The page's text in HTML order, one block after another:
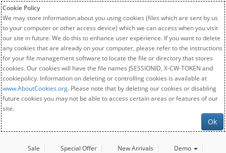
Cookie Policy
We may store information about you using cookies (files which are sent by us
to your computer or other access device) which we can access when you visit
our site in future. We do this to enhance user experience. If you want to delete
any cookies that are already on your computer, please refer to the instructions
for your file management software to locate the file or directory that stores
cookies. Our cookies will have the file names JSESSIONID, X-CW-TOKEN and
cookiepolicy. Information on deleting or controlling cookies is available at
www.AboutCookies.org. Please note that by deleting our cookies or disabling
future cookies you may not be able to access certain areas or features of our
site.
Ok
Sale Special Offer New Arrivals
Demo